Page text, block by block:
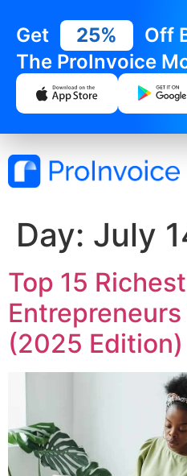
Get 25%
Off
The ProInvoice
Day: July
Top 15 Richest
(2025 Edition)